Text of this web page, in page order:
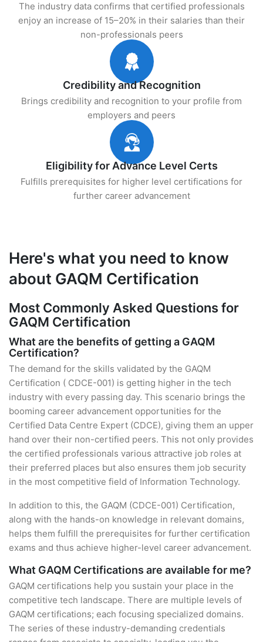
The industry data confirms that certified professionals
enjoy an increase of 15–20% in their salaries than their
non-professionals peers
Credibility and Recognition
Brings credibility and recognition to your profile from
employers and peers
Eligibility for Advance Level Certs
Fulfills prerequisites for higher level certifications for
further career advancement
Here's what you need to know
about GAQM Certification
Most Commonly Asked Questions for
GAQM Certification
What are the benefits of getting a GAQM
Certification?
The demand for the skills validated by the GAQM
Certification ( CDCE-001) is getting higher in the tech
industry with every passing day. This scenario brings the
booming career advancement opportunities for the
Certified Data Centre Expert (CDCE), giving them an upper
hand over their non-certified peers. This not only provides
the certified professionals various attractive job roles at
their preferred places but also ensures them job security
in the most competitive field of Information Technology.
In addition to this, the GAQM (CDCE-001) Certification,
along with the hands-on knowledge in relevant domains,
helps them fulfill the prerequisites for further certification
exams and thus achieve higher-level career advancement.
What GAQM Certifications are available for me?
GAQM certifications help you sustain your place in the
competitive tech landscape. There are multiple levels of
GAQM certifications; each focusing specialized domains.
The series of these industry-demanding credentials